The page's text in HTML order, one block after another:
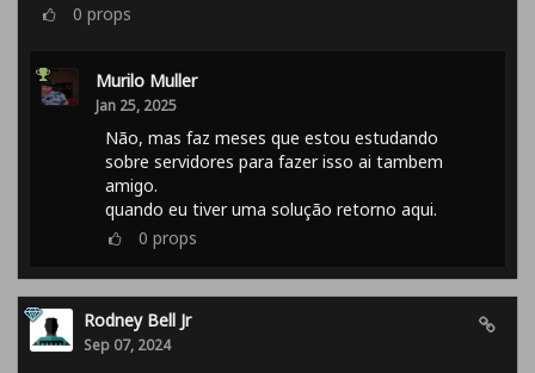
0 props
Murilo Muller
Jan 25, 2025
Não, mas faz meses que estou estudando
sobre servidores para fazer isso ai tambem
amigo.
quando eu tiver uma solução retorno aqui.
0 props
Rodney Bell Jr
Sep 07, 2024